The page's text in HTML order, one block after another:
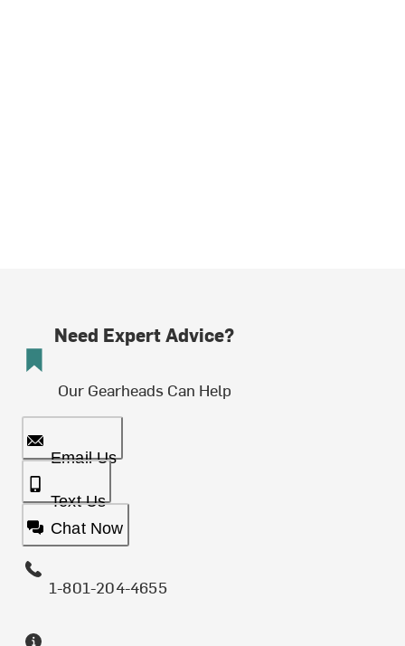
Need Expert Advice?
Our Gearheads Can Help
Email Us
Text Us
Chat Now
1-801-204-4655